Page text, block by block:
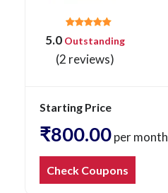
5.0 Outstanding
(2 reviews)
Starting Price
₹800.00per month
Check Coupons